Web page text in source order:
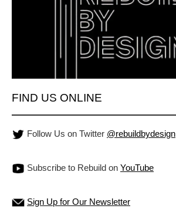
FIND US ONLINE
Follow Us on Twitter @rebuildbydesign
Subscribe to Rebuild on YouTube
Sign Up for Our Newsletter